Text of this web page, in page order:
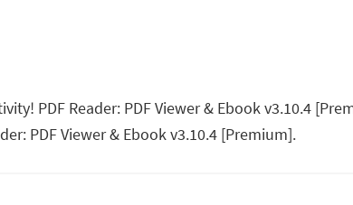
PDF Reader: PDF Viewer & Ebook v3.10.4
PDF Viewer & Ebook v3.10.4 [Premium].